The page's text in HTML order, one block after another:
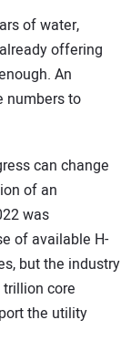
of water,
offering
An
numbers to
can change
of an
was
of available H-
but the industry
core
the utility